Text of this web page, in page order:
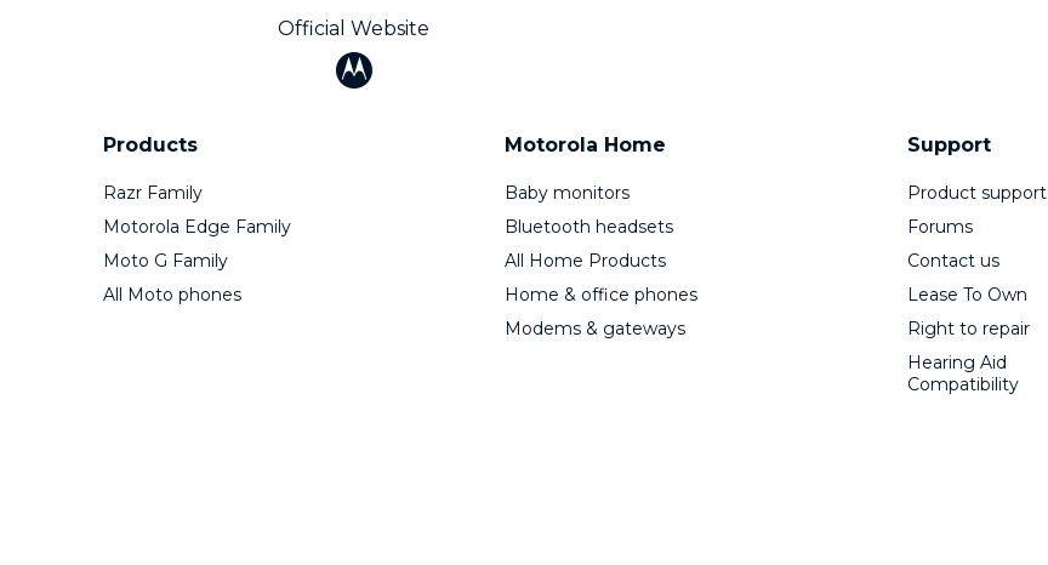
Official Website
Products
Razr Family
Motorola Edge Family
Moto G Family
All Moto phones
Motorola Home
Baby monitors
Bluetooth headsets
All Home Products
Home & office phones
Modems & gateways
Support
Product support
Forums
Contact us
Lease To Own
Right to repair
Hearing Aid
Compatibility